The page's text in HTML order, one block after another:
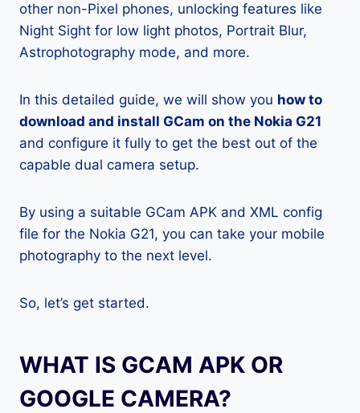
other non-Pixel phones, unlocking features like
Night Sight for low light photos, Portrait Blur,
Astrophotography mode, and more.
In this detailed guide, we will show you how to
download and install GCam on the Nokia G21
and configure it fully to get the best out of the
capable dual camera setup.
By using a suitable GCam APK and XML config
file for the Nokia G21, you can take your mobile
photography to the next level.
So, let’s get started.
WHAT IS GCAM APK OR
GOOGLE CAMERA?